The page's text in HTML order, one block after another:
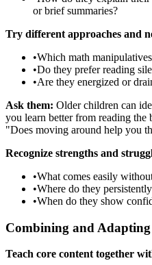
or brief summaries?
Try different approaches and
•Which math
•Do they prefer reading
•Are they energized or
Ask them: Older children can
you learn better from reading
"Does moving around help you
Recognize strengths and
•What comes easily
•Where do they
•When do they show
Combining and
Teach core content together